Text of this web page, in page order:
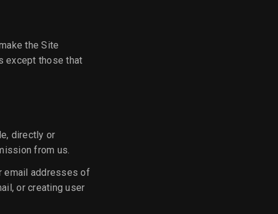
the Site
except those that
directly or
from us.
email addresses of
or creating user